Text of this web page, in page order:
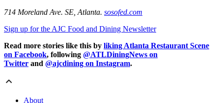
714 Moreland Ave. SE, Atlanta. sosofed.com
Sign up for the AJC Food and Dining Newsletter
Read more stories like this by liking Atlanta Restaurant Scene
on Facebook, following @ATLDiningNews on
Twitter and @ajcdining on Instagram.
About